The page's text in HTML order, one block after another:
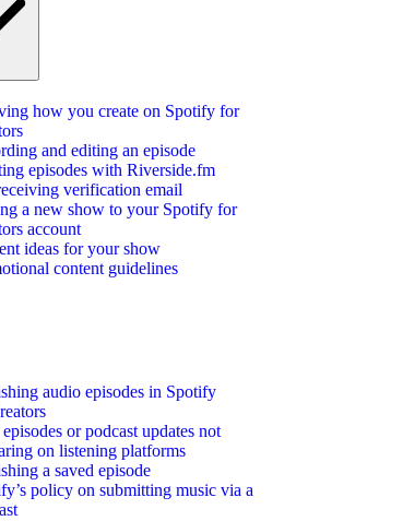
how you create on Spotify for
and editing an episode
episodes with Riverside.fm
verification email
a new show to your Spotify for
account
ideas for your show
content guidelines
audio episodes in Spotify
or podcast updates not
on listening platforms
a saved episode
policy on submitting music via a